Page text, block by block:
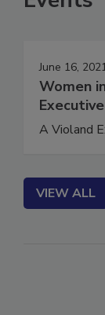
Events
June 16,
Women
VIEW ALL